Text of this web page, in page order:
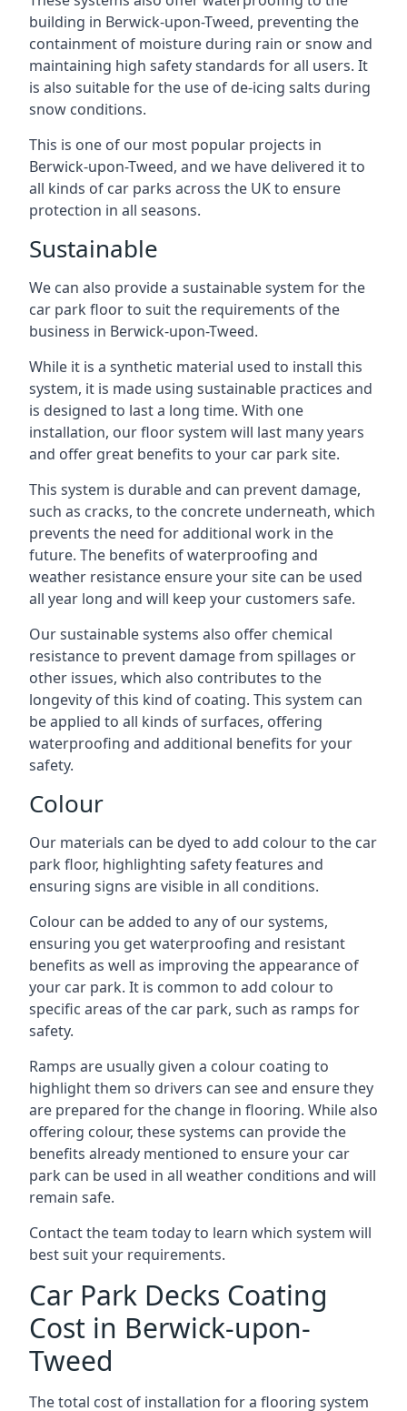
building in Berwick-upon-Tweed, preventing the
containment of moisture during rain or snow and
maintaining high safety standards for all users. It
is also suitable for the use of de-icing salts during
snow conditions.
This is one of our most popular projects in
Berwick-upon-Tweed, and we have delivered it to
all kinds of car parks across the UK to ensure
protection in all seasons.
Sustainable
We can also provide a sustainable system for the
car park floor to suit the requirements of the
business in Berwick-upon-Tweed.
While it is a synthetic material used to install this
system, it is made using sustainable practices and
is designed to last a long time. With one
installation, our floor system will last many years
and offer great benefits to your car park site.
This system is durable and can prevent damage,
such as cracks, to the concrete underneath, which
prevents the need for additional work in the
future. The benefits of waterproofing and
weather resistance ensure your site can be used
all year long and will keep your customers safe.
Our sustainable systems also offer chemical
resistance to prevent damage from spillages or
other issues, which also contributes to the
longevity of this kind of coating. This system can
be applied to all kinds of surfaces, offering
waterproofing and additional benefits for your
safety.
Colour
Our materials can be dyed to add colour to the car
park floor, highlighting safety features and
ensuring signs are visible in all conditions.
Colour can be added to any of our systems,
ensuring you get waterproofing and resistant
benefits as well as improving the appearance of
your car park. It is common to add colour to
specific areas of the car park, such as ramps for
safety.
Ramps are usually given a colour coating to
highlight them so drivers can see and ensure they
are prepared for the change in flooring. While also
offering colour, these systems can provide the
benefits already mentioned to ensure your car
park can be used in all weather conditions and will
remain safe.
Contact the team today to learn which system will
best suit your requirements.
Car Park Decks Coating
Cost in Berwick-upon-
Tweed
The total cost of installation for a flooring system